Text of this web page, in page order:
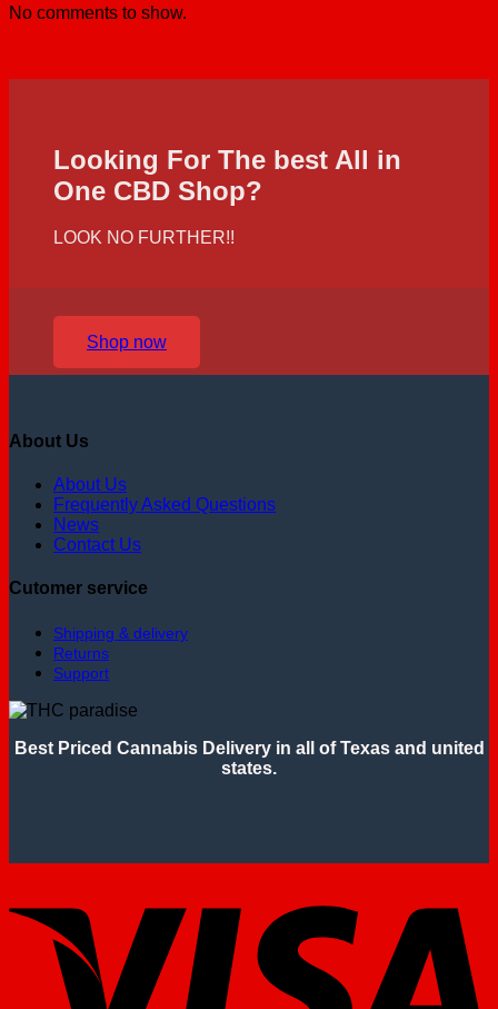
No comments to show.
Looking For The best All in
One CBD Shop?
LOOK NO FURTHER!!
Shop now
About Us
About Us
Frequently Asked Questions
News
Contact Us
Cutomer service
Shipping & delivery
Returns
Support
Best Priced Cannabis Delivery in all of Texas and united
states.